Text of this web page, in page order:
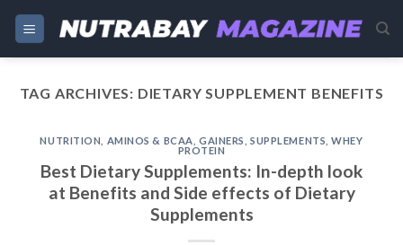
Skip
content
TAG ARCHIVES: DIETARY SUPPLEMENT BENEFITS
NUTRITION AMINOS & BCAA GAINERS ,SUPPLEMENTS ,WHEY
PROTEIN
Best Dietary Supplements: In-depth look
at Benefits and Side effects of Dietary
Supplements